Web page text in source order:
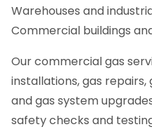
Warehouses and
Commercial buildings
Our commercial gas
installations, gas
and gas system
safety checks and